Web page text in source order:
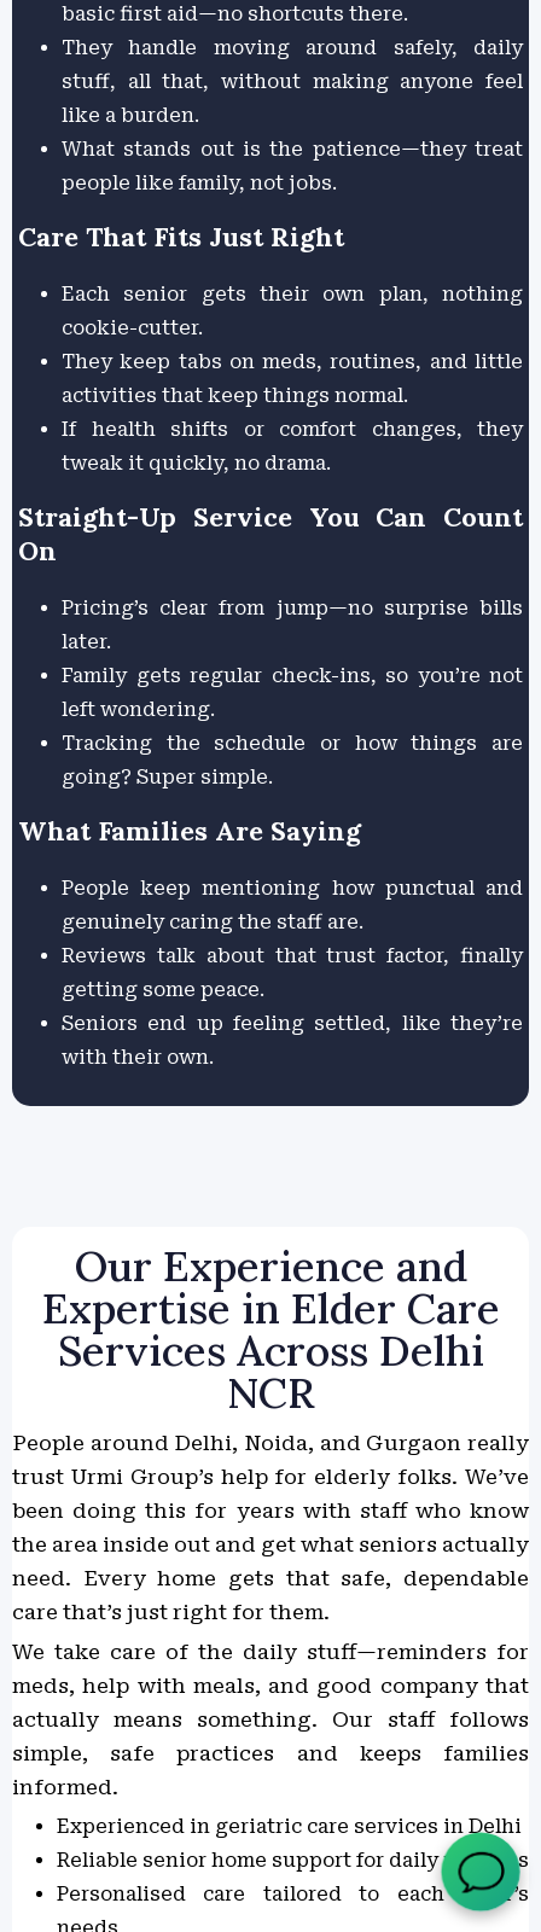
basic first aid—no shortcuts there.
They handle moving around safely, daily
stuff, all that, without making anyone feel
like a burden.
What stands out is the patience—they treat
people like family, not jobs.
Care That Fits Just Right
Each senior gets their own plan, nothing
cookie-cutter.
They keep tabs on meds, routines, and little
activities that keep things normal.
If health shifts or comfort changes, they
tweak it quickly, no drama.
Straight-Up Service You Can Count
On
Pricing’s clear from jump—no surprise bills
later.
Family gets regular check-ins, so you’re not
left wondering.
Tracking the schedule or how things are
going? Super simple.
What Families Are Saying
People keep mentioning how punctual and
genuinely caring the staff are.
Reviews talk about that trust factor, finally
getting some peace.
Seniors end up feeling settled, like they’re
with their own.
Our Experience and
Expertise in Elder Care
Services Across Delhi
NCR
People around Delhi, Noida, and Gurgaon really
trust Urmi Group’s help for elderly folks. We’ve
been doing this for years with staff who know
the area inside out and get what seniors actually
need. Every home gets that safe, dependable
care that’s just right for them.
We take care of the daily stuff—reminders for
meds, help with meals, and good company that
actually means something. Our staff follows
simple, safe practices and keeps families
informed.
Experienced in geriatric care services in Delhi
Reliable senior home support for daily routines
Personalised care tailored to each elder’s